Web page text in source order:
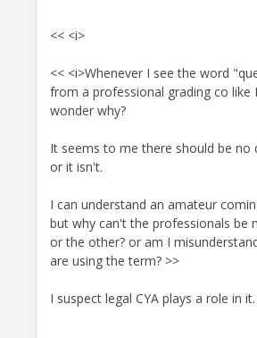
<< <i>
<< <i>Whenever I see the word
from a professional grading co like
wonder why?
It seems to me there should be no
or it isn't.
I can understand an amateur
but why can't the professionals be
or the other? or am I
are using the term? >>
I suspect legal CYA plays a role in